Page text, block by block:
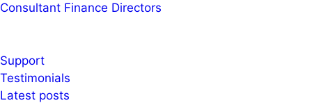
Consultant Finance Directors
Support
Testimonials
Latest posts